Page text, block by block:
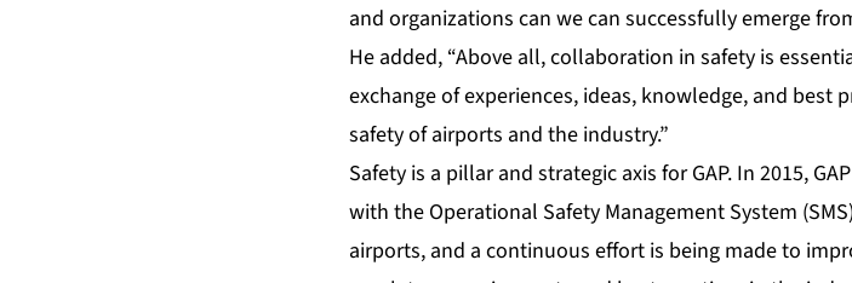
and organizations can we can successfully emerge
He added, “Above all, collaboration in safety is
exchange of experiences, ideas, knowledge, and
safety of airports and the industry.”
Safety is a pillar and strategic axis for GAP. In 2015,
with the Operational Safety Management System
airports, and a continuous effort is being made to